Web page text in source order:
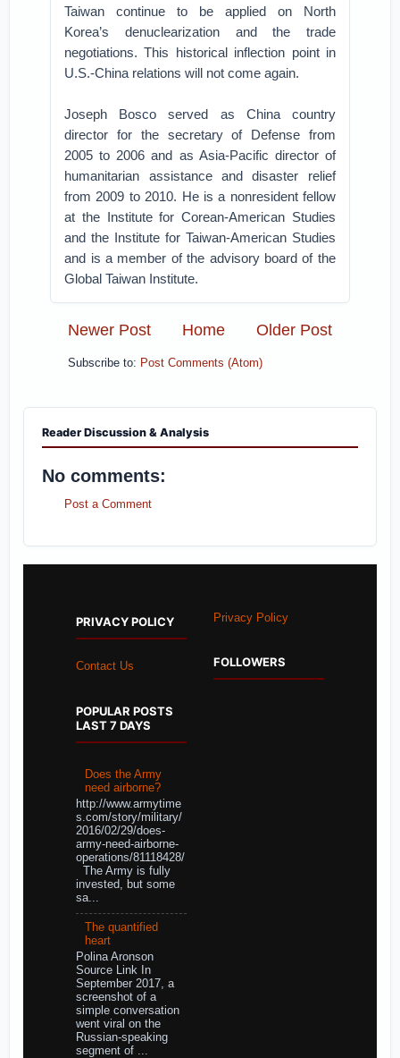
Taiwan continue to be applied on North
Korea’s denuclearization and the trade
negotiations. This historical inflection point in
U.S.-China relations will not come again.
Joseph Bosco served as China country
director for the secretary of Defense from
2005 to 2006 and as Asia-Pacific director of
humanitarian assistance and disaster relief
from 2009 to 2010. He is a nonresident fellow
at the Institute for Corean-American Studies
and the Institute for Taiwan-American Studies
and is a member of the advisory board of the
Global Taiwan Institute.
Newer Post Older Post
Home
Subscribe to: Post Comments (Atom)
Reader Discussion & Analysis
No comments:
Post a Comment
PRIVACY POLICY
Contact Us
POPULAR POSTS
LAST 7 DAYS
Does the Army
need airborne?
http://www.armytime
s.com/story/military/
2016/02/29/does-
army-need-airborne-
operations/81118428/
The Army is fully
invested, but some
sa...
The quantified
heart
Polina Aronson
Source Link In
September 2017, a
screenshot of a
simple conversation
went viral on the
Russian-speaking
segment of ...
Privacy Policy
FOLLOWERS